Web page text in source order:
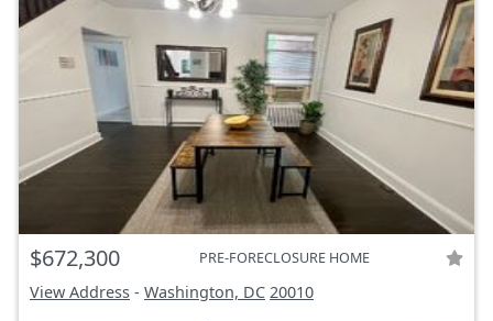
$672,300 PRE-FORECLOSURE HOME
View Address - Washington, DC 20010